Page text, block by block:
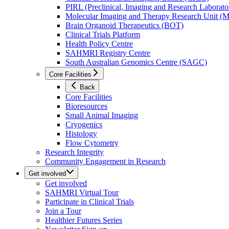
PIRL (Preclinical, Imaging and Research
Molecular Imaging and Therapy Research Unit
Brain Organoid Therapeutics (BOT)
Clinical Trials Platform
Health Policy Centre
SAHMRI Registry Centre
South Australian Genomics Centre (SAGC)
Core Facilities
Back
Core Facilities
Bioresources
Small Animal Imaging
Cryogenics
Histology
Flow Cytometry
Research Integrity
Community Engagement in Research
Get involved
Get involved
SAHMRI Virtual Tour
Participate in Clinical Trials
Join a Tour
Healthier Futures Series